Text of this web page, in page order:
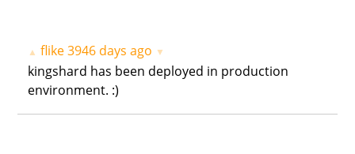
▲ flike3946 days ago ▼
kingshard has been deployed in production
environment. :)